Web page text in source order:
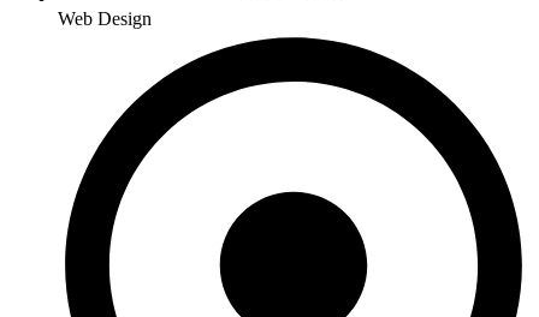
Web Design